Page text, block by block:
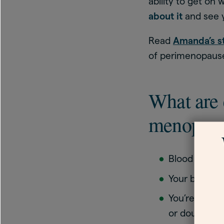
about it and see
Read Amanda’s
of
What
Blood
Your bed
You’re
or doubling